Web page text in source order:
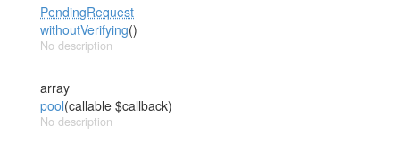
PendingRequest
withoutVerifying()
No description
array
pool(callable $callback)
No description